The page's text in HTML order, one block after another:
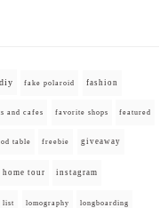
diy fake polaroid fashion
and cafes favorite shops featured
table freebie giveaway
home tour instagram
list lomography longboarding